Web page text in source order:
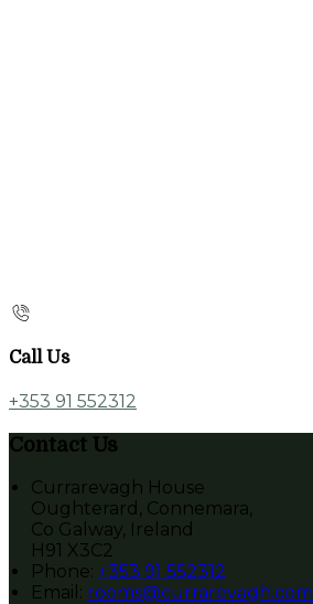
Call Us
+353 91 552312
Contact Us
Currarevagh House
Oughterard, Connemara,
Co Galway, Ireland
H91 X3C2
Phone: +353 91 552312
Email: rooms@currarevagh.com